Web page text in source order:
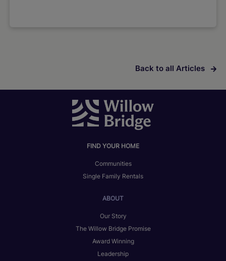
Back to all Articles
FIND YOUR HOME
Communities
Single Family Rentals
ABOUT
Our Story
The Willow Bridge Promise
Award Winning
Leadership